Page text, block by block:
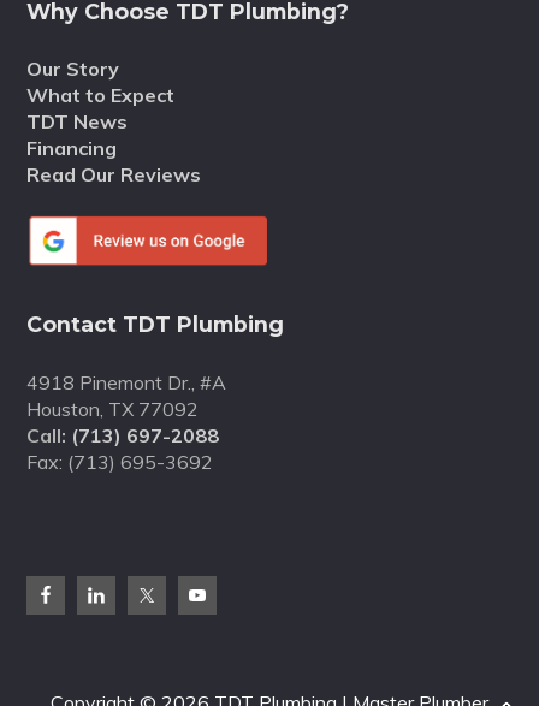
Why Choose TDT Plumbing?
Our Story
What to Expect
TDT News
Financing
Read Our Reviews
Contact TDT Plumbing
4918 Pinemont Dr., #A
Houston, TX 77092
Call: (713) 697-2088
Fax: (713) 695-3692